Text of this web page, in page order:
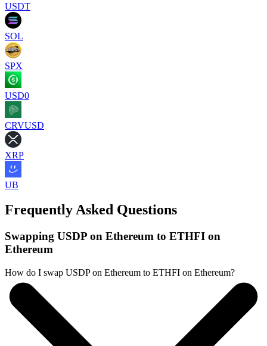
USDT
SOL
SPX
USD0
CRVUSD
XRP
UB
Frequently Asked Questions
Swapping USDP on Ethereum to ETHFI on
Ethereum
How do I swap USDP on Ethereum to ETHFI on Ethereum?